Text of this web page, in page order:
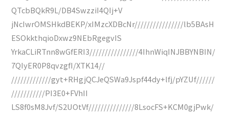
QTcbBQkR9L/DB4SwzziI4QIj+V
jNcIwrOMSHkdBEKP/xIMzcXDBcNr////////////////lb5BAsH
ESOkkthqioDxwz9NEbRgegvIS
YrkaCLiRTnn8wGfERI3////////////////4IhnWiqINJBBYNBIN/
7QIyER0P8qvzgfI/XTK14//
/////////////gyt+RHgjQCJeQSWa9Jspf44dy+lfj/pYZUf//////
///////////PI3E0+FVhII
LS8f0sM8Jvf/S2UOtVf///////////////8LsocFS+KCM0gjPwk/